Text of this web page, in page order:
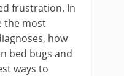
frustration. In
the most
how
bed bugs and
ways to